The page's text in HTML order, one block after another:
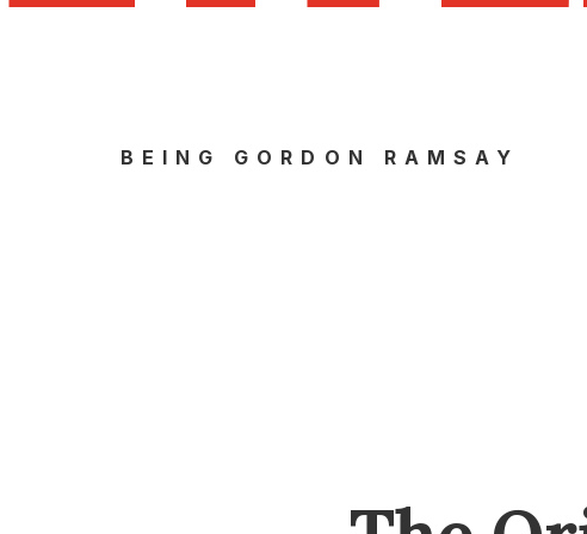
BEING GORDON RAMSAY